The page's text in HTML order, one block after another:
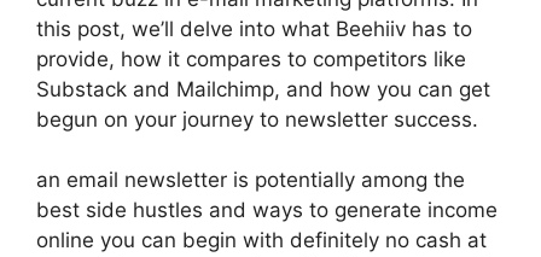
this post, we’ll delve into what Beehiiv has to
provide, how it compares to competitors like
Substack and Mailchimp, and how you can get
begun on your journey to newsletter success.
an email newsletter is potentially among the
best side hustles and ways to generate income
online you can begin with definitely no cash at